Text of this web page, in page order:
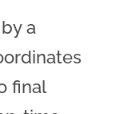
a
final